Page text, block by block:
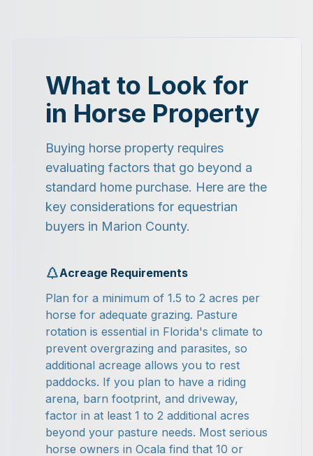
What to Look for
in Horse Property
Buying horse property requires
evaluating factors that go beyond a
standard home purchase. Here are the
key considerations for equestrian
buyers in Marion County.
Acreage Requirements
Plan for a minimum of 1.5 to 2 acres per
horse for adequate grazing. Pasture
rotation is essential in Florida's climate to
prevent overgrazing and parasites, so
additional acreage allows you to rest
paddocks. If you plan to have a riding
arena, barn footprint, and driveway,
factor in at least 1 to 2 additional acres
beyond your pasture needs. Most serious
horse owners in Ocala find that 10 or